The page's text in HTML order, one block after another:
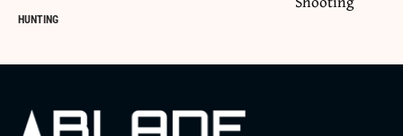
HUNTING